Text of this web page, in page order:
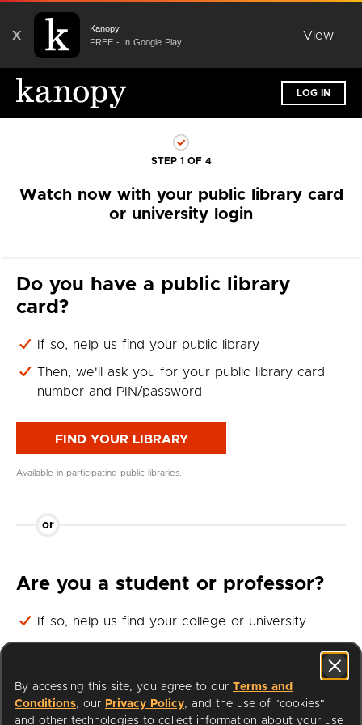
X
Kanopy
FREE - In Google Play
View
LOG IN
STEP 1 OF 4
Watch now with your public library card
or university login
Do you have a public library
card?
If so, help us find your public library
Then, we'll ask you for your public library card
number and PIN/password
FIND YOUR LIBRARY
Available in participating public libraries.
or
Are you a student or professor?
If so, help us find your college or university
Then, we'll ask you for your student or professor
FIND YOUR UNIVERSITY
By accessing this site, you agree to our Terms and
Conditions, our Privacy Policy, and the use of "cookies"
and other technologies to collect information about your use